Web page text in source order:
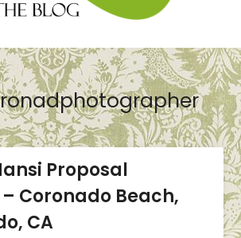
Proposal
Coronado Beach,
CA